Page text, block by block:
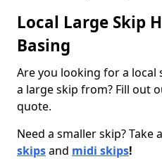
Local Large Skip
Basing
Are you looking for a
a large skip from? Fill out
quote.
Need a smaller skip? Take
skipsand midi skips!